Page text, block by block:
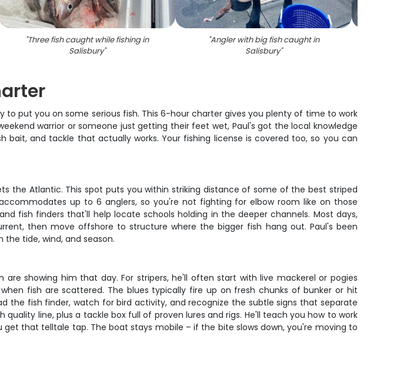
"Three fish caught while fishing in
Salisbury"
"Angler with big fish caught in
Salisbury"
to put you on some serious fish. This 6-hour charter gives you plenty of time to work
warrior or someone just getting their feet wet, Paul's got the local knowledge
and tackle that actually works. Your fishing license is covered too, so you can
the Atlantic. This spot puts you within striking distance of some of the best striped
up to 6 anglers, so you're not fighting for elbow room like on those
fish finders that'll help locate schools holding in the deeper channels. Most days,
then move offshore to structure where the bigger fish hang out. Paul's been
tide, wind, and season.
showing him that day. For stripers, he'll often start with live mackerel or pogies
fish are scattered. The blues typically fire up on fresh chunks of bunker or hit
the fish finder, watch for bird activity, and recognize the subtle signs that separate
line, plus a tackle box full of proven lures and rigs. He'll teach you how to work
that telltale tap. The boat stays mobile – if the bite slows down, you're moving to